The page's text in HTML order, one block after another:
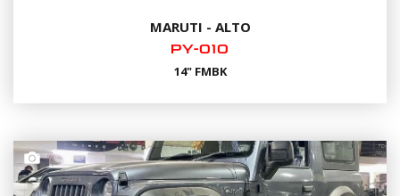
MARUTI - ALTO
PY-010
14" FMBK